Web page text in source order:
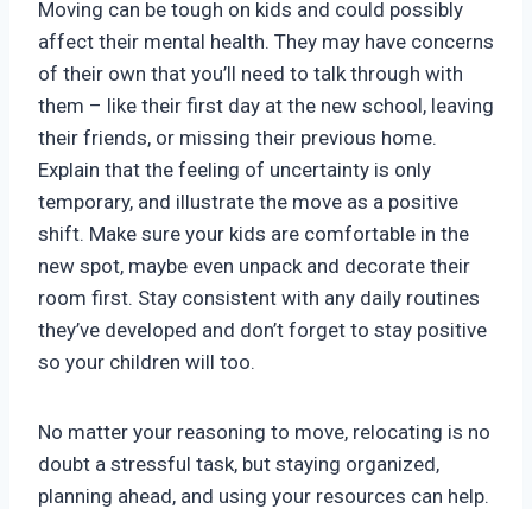
Moving can be tough on kids and could possibly
affect their mental health. They may have concerns
of their own that you’ll need to talk through with
them – like their first day at the new school, leaving
their friends, or missing their previous home.
Explain that the feeling of uncertainty is only
temporary, and illustrate the move as a positive
shift. Make sure your kids are comfortable in the
new spot, maybe even unpack and decorate their
room first. Stay consistent with any daily routines
they’ve developed and don’t forget to stay positive
so your children will too.
No matter your reasoning to move, relocating is no
doubt a stressful task, but staying organized,
planning ahead, and using your resources can help.